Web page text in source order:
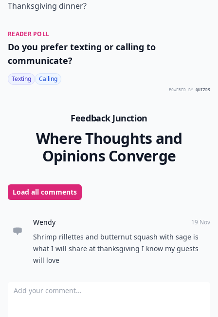
Thanksgiving dinner?
READER POLL
Do you prefer texting or calling to
communicate?
Texting Calling
POWERED BY QUIZRS
Feedback Junction
Where Thoughts and
Opinions Converge
Load all comments
Wendy 19 Nov
Shrimp rillettes and butternut squash with sage is
what I will share at thanksgiving I know my guests
will love
Add your comment